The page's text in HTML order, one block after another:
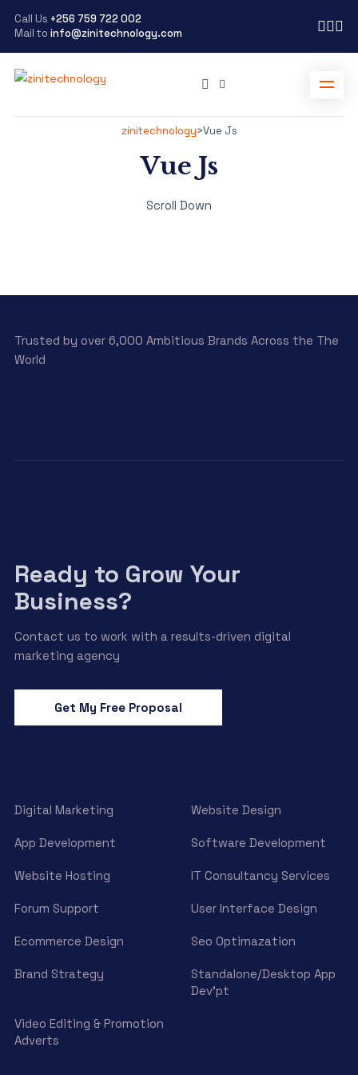
Call Us +256 759 722 002
Mail to info@zinitechnology.com
zinitechnology>Vue Js
Vue Js
Scroll Down
Trusted by over 6,000 Ambitious Brands Across the The
World
Ready to Grow Your
Business?
Contact us to work with a results-driven digital
marketing agency
Get My Free Proposal
Digital Marketing Website Design
App Development Software Development
Website Hosting IT Consultancy Services
Forum Support User Interface Design
Ecommerce Design Seo Optimazation
Brand Strategy
Standalone/Desktop App
Dev’pt
Video Editing & Promotion
Adverts